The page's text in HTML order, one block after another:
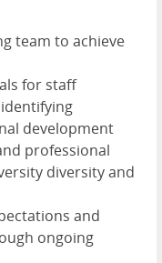
team to achieve
for staff
development
professional
diversity and
and
ongoing